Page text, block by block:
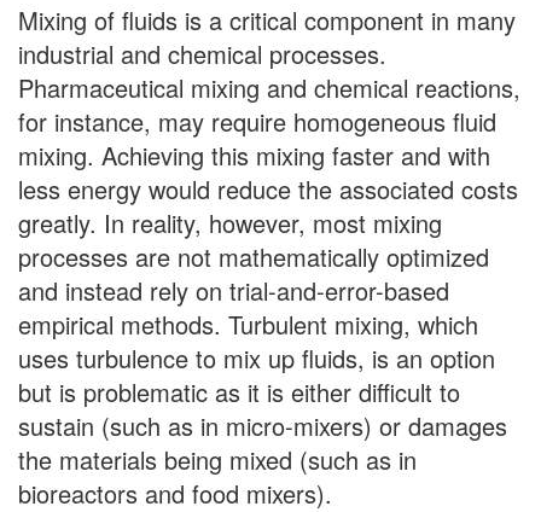
Mixing of fluids is a critical component in many
industrial and chemical processes.
Pharmaceutical mixing and chemical reactions,
for instance, may require homogeneous fluid
mixing. Achieving this mixing faster and with
less energy would reduce the associated costs
greatly. In reality, however, most mixing
processes are not mathematically optimized
and instead rely on trial-and-error-based
empirical methods. Turbulent mixing, which
uses turbulence to mix up fluids, is an option
but is problematic as it is either difficult to
sustain (such as in micro-mixers) or damages
the materials being mixed (such as in
bioreactors and food mixers).